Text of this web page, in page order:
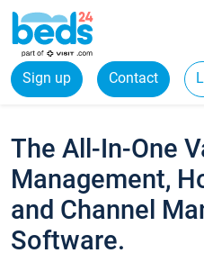
Sign up Contact
The All-In-One
Management,
and Channel
Software.